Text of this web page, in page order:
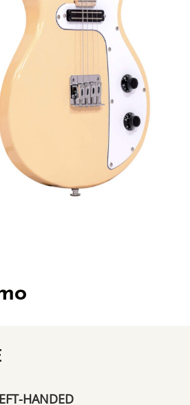
HANDED